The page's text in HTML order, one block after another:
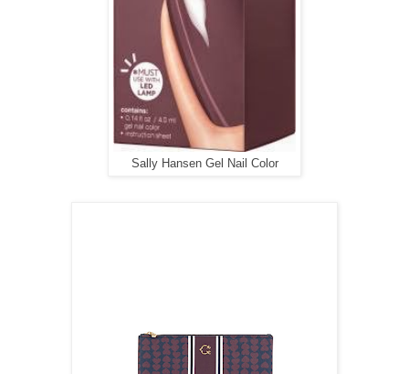
Sally Hansen Gel Nail Color